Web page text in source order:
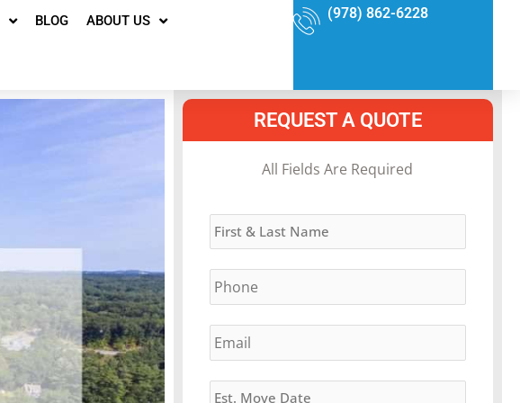
BLOG ABOUT US (978) 862-6228
REQUEST A QUOTE
All Fields Are Required
Name *
Phone *
Email *
Estimated
Move
DD
slash
YYYY